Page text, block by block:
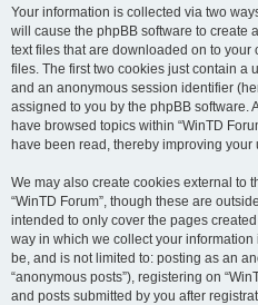
Your information is collected via two
will cause the phpBB software to create
text files that are downloaded on to your
files. The first two cookies just contain a
and an anonymous session identifier
assigned to you by the phpBB software.
have browsed topics within “WinTD
have been read, thereby improving your
We may also create cookies external to
“WinTD Forum”, though these are
intended to only cover the pages
way in which we collect your
be, and is not limited to: posting as an
“anonymous posts”), registering on
and posts submitted by you after